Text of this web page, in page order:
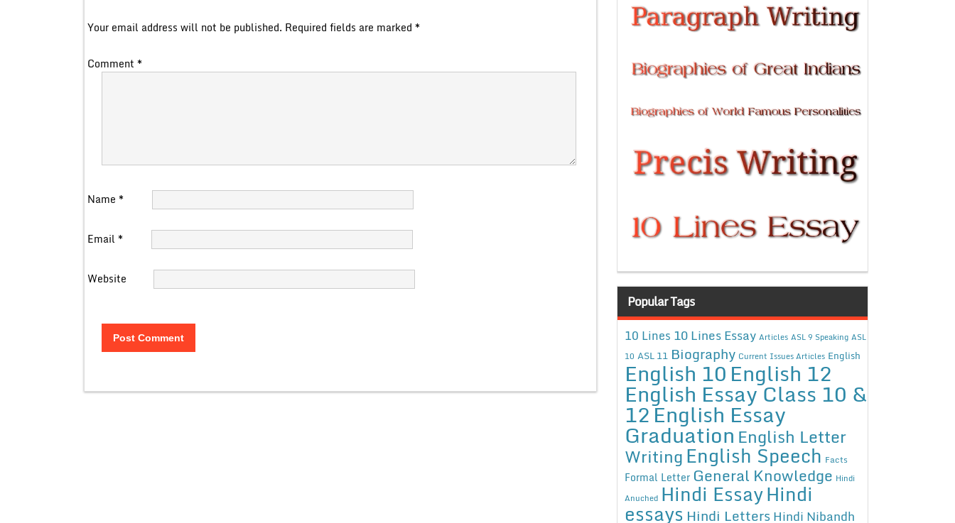
Your email address will not be published. Required fields are marked *
Comment *
Name *
Email *
Website
Popular Tags
10 Lines 10 Lines Essay Articles ASL 9 Speaking ASL
10 ASL 11 Biography Current Issues Articles English
English 10English 12
English Essay Class 10 &
12English Essay
Graduation English Letter
WritingEnglish Speech Facts
Formal Letter General Knowledge Hindi
Anuched Hindi EssayHindi
essays Hindi Letters Hindi Nibandh